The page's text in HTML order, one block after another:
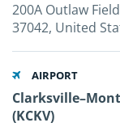
200A Outlaw
37042, United
AIRPORT
(KCKV)